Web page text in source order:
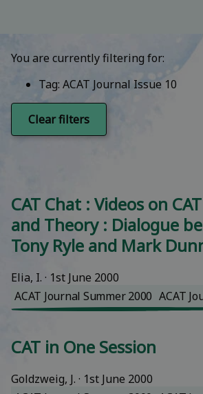
You are currently filtering for:
Tag: ACAT Journal Issue 10
Clear filters
CAT Chat : Videos on
and Theory : Dialogue
Tony Ryle and Mark
Elia, I. · 1st June 2000
ACAT Journal Summer 2000 ACAT
CAT in One Session
Goldzweig, J. · 1st June 2000